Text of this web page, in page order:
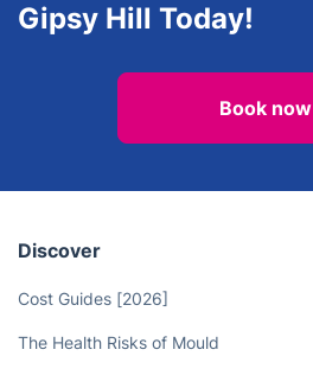
Gipsy Hill Today!
Book now
Discover
Cost Guides [2026]
The Health Risks of Mould